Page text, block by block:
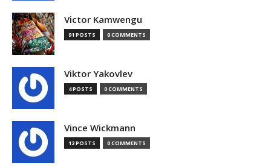
Victor Kamwengu
91 POSTS 0 COMMENTS
Viktor Yakovlev
4 POSTS 0 COMMENTS
Vince Wickmann
12 POSTS 0 COMMENTS